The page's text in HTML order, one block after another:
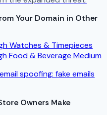
Your Domain in Other
Watches & Timepieces
Food & Beverage Medium
spoofing: fake emails
Owners Make